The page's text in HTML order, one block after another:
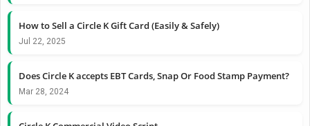
How to Sell a Circle K Gift Card (Easily & Safely)
Jul 22, 2025
Does Circle K accepts EBT Cards, Snap Or Food Stamp Payment?
Mar 28, 2024